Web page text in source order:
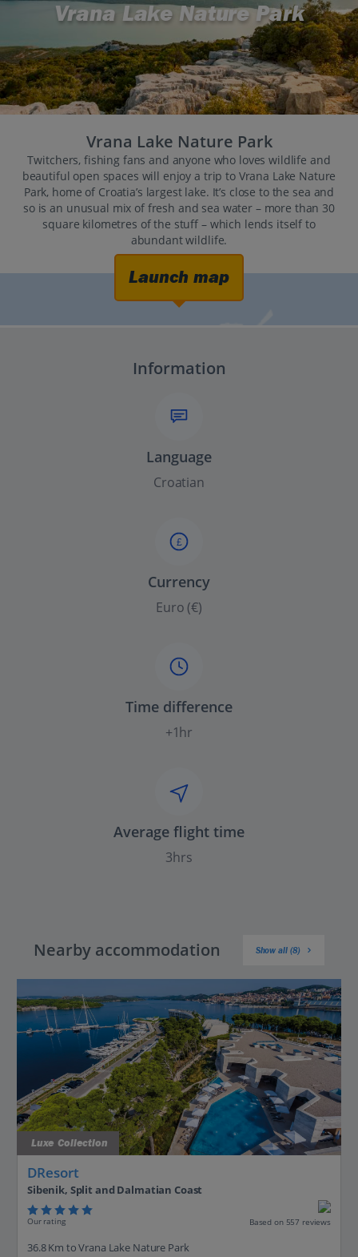
Vrana Lake Nature Park
Vrana Lake Nature Park
Twitchers, fishing fans and anyone who loves wildlife and
beautiful open spaces will enjoy a trip to Vrana Lake Nature
Park, home of Croatia’s largest lake. It’s close to the sea and
so is an unusual mix of fresh and sea water – more than 30
square kilometres of the stuff – which lends itself to
abundant wildlife.
Launch map
Information
Language
Croatian
£
Currency
Euro (€)
Time difference
+1hr
Average flight time
3hrs
Nearby accommodation Show all (8)
Luxe Collection
DResort
Sibenik, Split and Dalmatian Coast
Our rating Based on 557 reviews
36.8 Km to Vrana Lake Nature Park